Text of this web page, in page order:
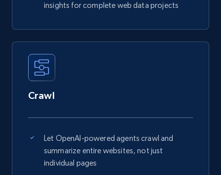
insights for complete web data projects
Crawl
Let OpenAI-powered agents crawl and
summarize entire websites, not just
individual pages